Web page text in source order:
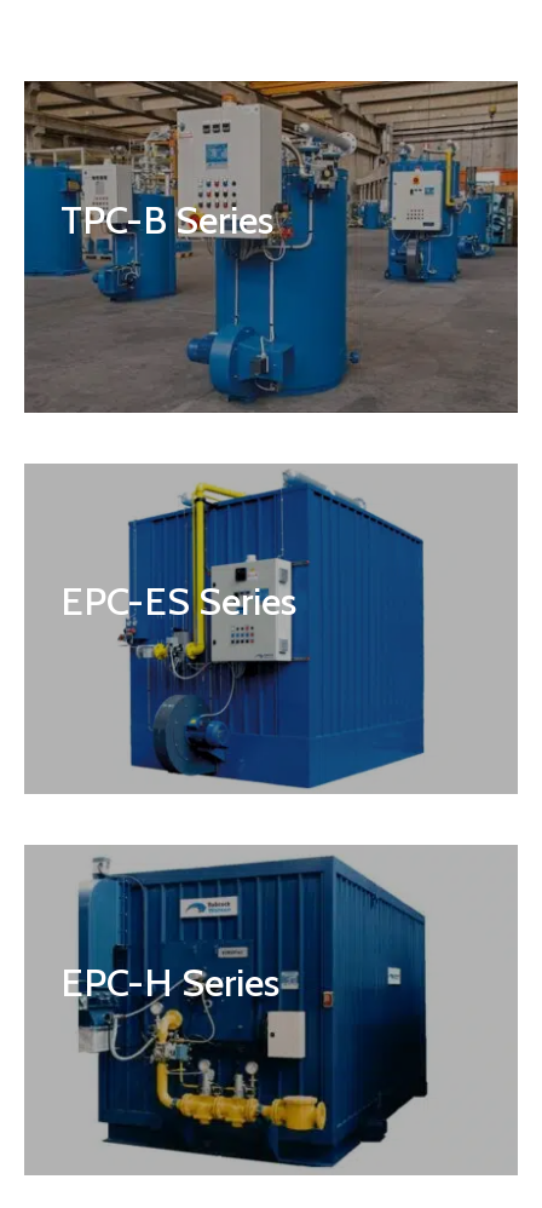
TPC-B Series
EPC-ES Series
EPC-H Series